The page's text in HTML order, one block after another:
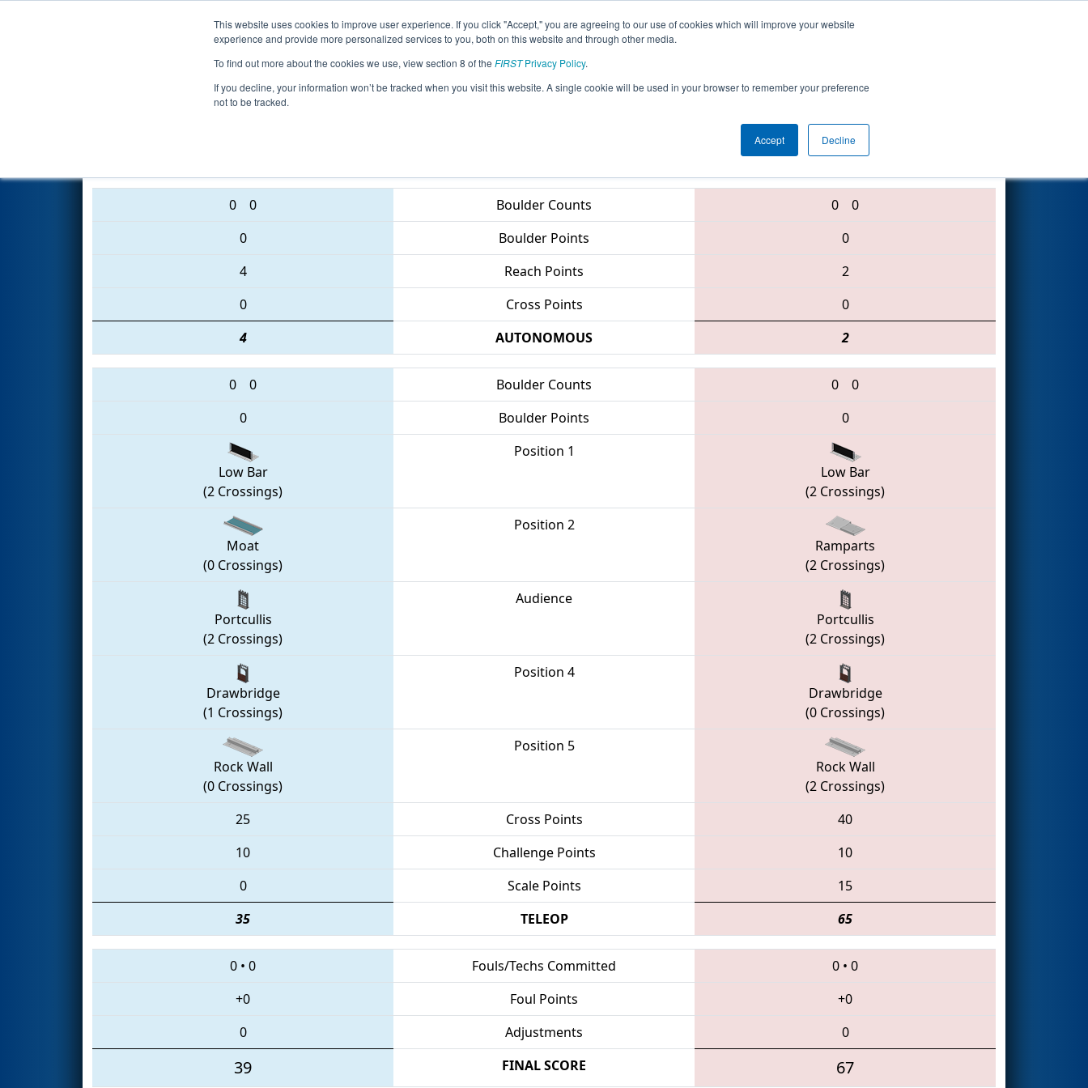
This website uses cookies to improve user experience. If you click "Accept," you are agreeing to our use of cookies which will improve your website
experience and provide more personalized services to you, both on this website and through other media.
To find out more about the cookies we use, view section 8 of the FIRSTPrivacy Policy.
If you decline, your information won’t be tracked when you visit this website. A single cookie will be used in your browser to remember your preference
not to be tracked.
Accept Decline
Events 2016 Season Info All VAHAY Pages This Week's Events
Qualification Match 31 - CHS District - Northern Virginia Event
1719 • 623 • 3373
0 0 Boulder Counts 0
0
0
Boulder Points
0
4
Reach Points
2
0
Cross Points
0
4
AUTONOMOUS 2
0 0 Boulder Counts 0
0
0
Boulder Points 0
Low Bar
(2 Crossings)
Position 1
Low Bar
(2 Crossings)
Moat
(0 Crossings)
Position 2
Ramparts
(2 Crossings)
Portcullis
(2 Crossings)
Audience
Portcullis
(2 Crossings)
Drawbridge
(1 Crossings)
Position 4
Drawbridge
(0 Crossings)
Rock Wall
(0 Crossings)
Position 5
Rock Wall
(2 Crossings)
25
Cross Points
40
10
Challenge Points
10
0
Scale Points
15
35
TELEOP 65
0 • 0 Fouls/Techs Committed 0 • 0
+0
Foul Points
+0
0
Adjustments 0
39 FINAL SCORE 67